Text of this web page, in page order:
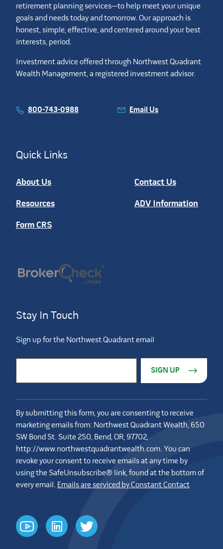
retirement planning services—to help meet your unique
goals and needs today and tomorrow. Our approach is
honest, simple, effective, and centered around your best
interests, period.
Investment advice offered through Northwest Quadrant
Wealth Management, a registered investment advisor.
800-743-0988 Email Us
Quick Links
About Us Contact Us
Resources ADV Information
Form CRS
Stay In Touch
Sign up for the Northwest Quadrant email
By submitting this form, you are consenting to receive
marketing emails from: Northwest Quadrant Wealth, 650
SW Bond St. Suite 250, Bend, OR, 97702,
http://www.northwestquadrantwealth.com. You can
revoke your consent to receive emails at any time by
using the SafeUnsubscribe® link, found at the bottom of
every email. Emails are serviced by Constant Contact
youtubelinkedintwitter